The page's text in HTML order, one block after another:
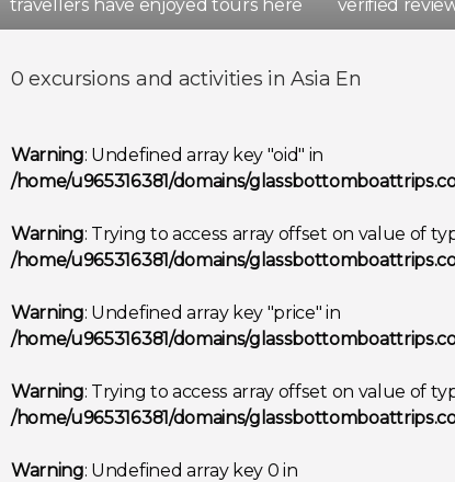
Madrid Spain
travellers have enjoyed tours here verified
0 excursions and activities in Asia En
Warning: Undefined array key "oid" in
/home/u965316381/domains/
Warning: Trying to access array offset on value of
/home/u965316381/domains/
Warning: Undefined array key "price" in
/home/u965316381/domains/
Warning: Trying to access array offset on value of
/home/u965316381/domains/
Warning: Undefined array key 0 in